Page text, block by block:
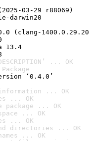
03-29 r88069)
darwin20
(clang-
13.4
... OK
‘0.4.0’
information ... OK
... OK
... OK
... OK
... OK
directories ... OK
... OK